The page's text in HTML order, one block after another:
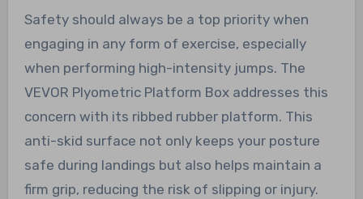
Safety should always be a top priority when
engaging in any form of exercise, especially
when performing high-intensity jumps. The
VEVOR Plyometric Platform Box addresses this
concern with its ribbed rubber platform. This
anti-skid surface not only keeps your posture
safe during landings but also helps maintain a
firm grip, reducing the risk of slipping or injury.